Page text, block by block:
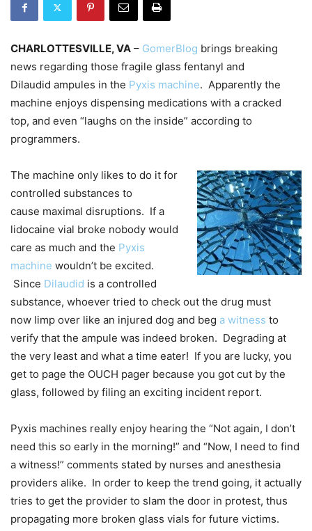
CHARLOTTESVILLE, VA – GomerBlog brings breaking
news regarding those fragile glass fentanyl and
Dilaudid ampules in the Pyxis machine. Apparently the
machine enjoys dispensing medications with a cracked
top, and even “laughs on the inside” according to
programmers.
The machine only likes to do it for
controlled substances to
cause maximal disruptions. If a
lidocaine vial broke nobody would
care as much and the Pyxis
machine wouldn’t be excited.
Since Dilaudid is a controlled
substance, whoever tried to check out the drug must
now limp over like an injured dog and beg a witness to
verify that the ampule was indeed broken. Degrading at
the very least and what a time eater! If you are lucky, you
get to page the OUCH pager because you got cut by the
glass, followed by filing an exciting incident report.
Pyxis machines really enjoy hearing the “Not again, I don’t
need this so early in the morning!” and “Now, I need to find
a witness!” comments stated by nurses and anesthesia
providers alike. In order to keep the trend going, it actually
tries to get the provider to slam the door in protest, thus
propagating more broken glass vials for future victims.